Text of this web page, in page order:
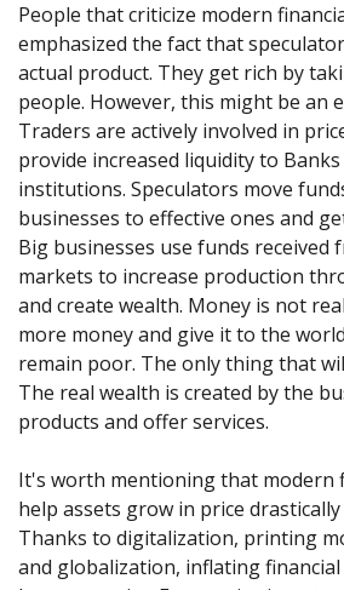
People that criticize modern
emphasized the fact that
actual product. They get rich by
people. However, this might be an
Traders are actively involved in
provide increased liquidity to
institutions. Speculators move
businesses to effective ones and
Big businesses use funds received
markets to increase production
and create wealth. Money is not
more money and give it to the
remain poor. The only thing that
The real wealth is created by the
products and offer services.
It's worth mentioning that modern
help assets grow in price
Thanks to digitalization, printing
and globalization, inflating